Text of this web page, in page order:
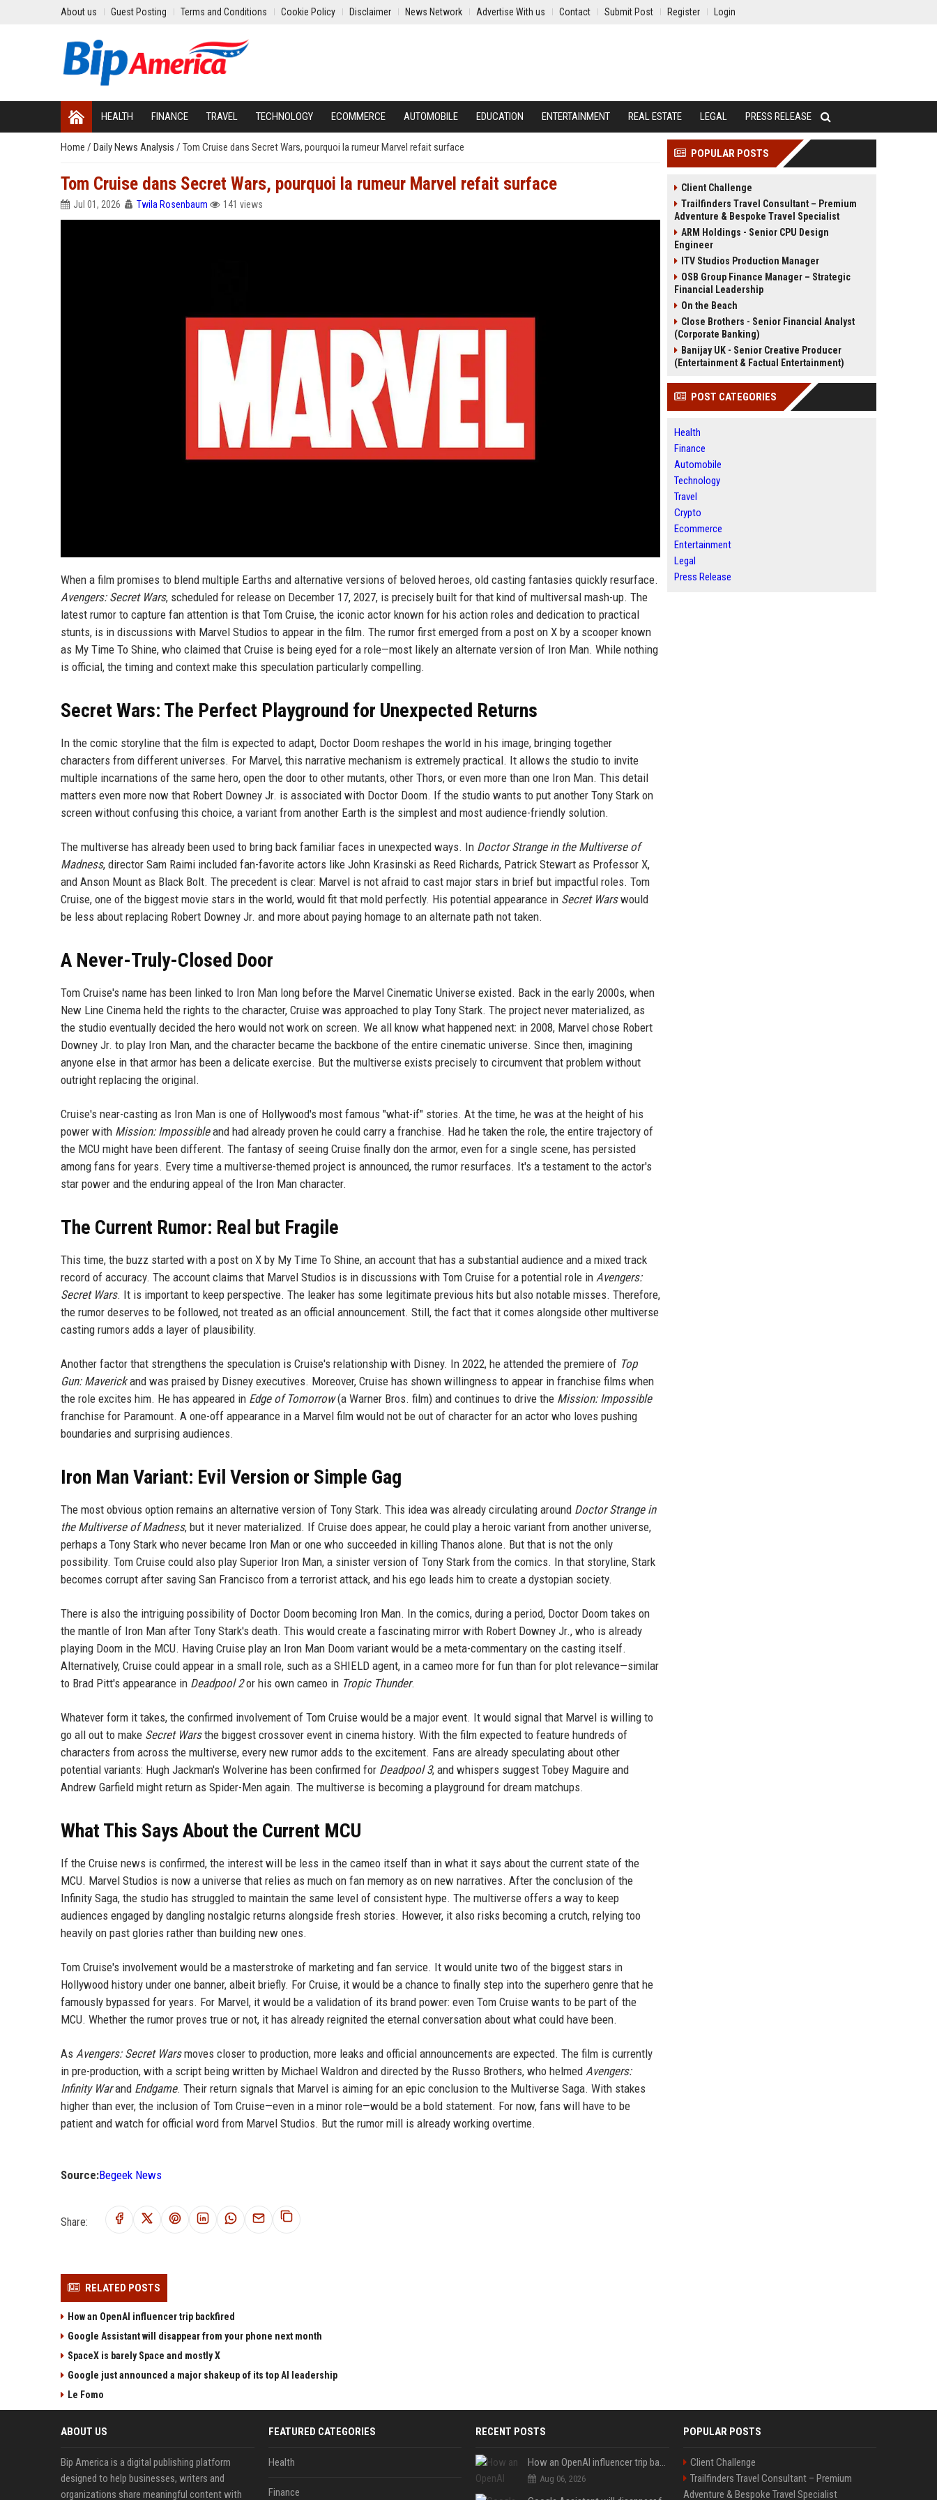
About us Guest Posting Terms and Conditions Cookie Policy Disclaimer News Network Advertise With us Contact Submit Post Register Login
HEALTH FINANCE TRAVEL TECHNOLOGY ECOMMERCE AUTOMOBILE EDUCATION ENTERTAINMENT REAL ESTATE LEGAL PRESS RELEASE
Home / Daily News Analysis / Tom Cruise dans Secret Wars, pourquoi la rumeur Marvel refait surface
Tom Cruise dans Secret Wars, pourquoi la rumeur Marvel refait surface
Jul 01, 2026 Twila Rosenbaum 141 views
When a film promises to blend multiple Earths and alternative versions of beloved heroes, old casting fantasies quickly resurface.
Avengers: Secret Wars, scheduled for release on December 17, 2027, is precisely built for that kind of multiversal mash-up. The
latest rumor to capture fan attention is that Tom Cruise, the iconic actor known for his action roles and dedication to practical
stunts, is in discussions with Marvel Studios to appear in the film. The rumor first emerged from a post on X by a scooper known
as My Time To Shine, who claimed that Cruise is being eyed for a role—most likely an alternate version of Iron Man. While nothing
is official, the timing and context make this speculation particularly compelling.
Secret Wars: The Perfect Playground for Unexpected Returns
In the comic storyline that the film is expected to adapt, Doctor Doom reshapes the world in his image, bringing together
characters from different universes. For Marvel, this narrative mechanism is extremely practical. It allows the studio to invite
multiple incarnations of the same hero, open the door to other mutants, other Thors, or even more than one Iron Man. This detail
matters even more now that Robert Downey Jr. is associated with Doctor Doom. If the studio wants to put another Tony Stark on
screen without confusing this choice, a variant from another Earth is the simplest and most audience-friendly solution.
The multiverse has already been used to bring back familiar faces in unexpected ways. In Doctor Strange in the Multiverse of
Madness, director Sam Raimi included fan-favorite actors like John Krasinski as Reed Richards, Patrick Stewart as Professor X,
and Anson Mount as Black Bolt. The precedent is clear: Marvel is not afraid to cast major stars in brief but impactful roles. Tom
Cruise, one of the biggest movie stars in the world, would fit that mold perfectly. His potential appearance in Secret Warswould
be less about replacing Robert Downey Jr. and more about paying homage to an alternate path not taken.
A Never-Truly-Closed Door
Tom Cruise's name has been linked to Iron Man long before the Marvel Cinematic Universe existed. Back in the early 2000s, when
New Line Cinema held the rights to the character, Cruise was approached to play Tony Stark. The project never materialized, as
the studio eventually decided the hero would not work on screen. We all know what happened next: in 2008, Marvel chose Robert
Downey Jr. to play Iron Man, and the character became the backbone of the entire cinematic universe. Since then, imagining
anyone else in that armor has been a delicate exercise. But the multiverse exists precisely to circumvent that problem without
outright replacing the original.
Cruise's near-casting as Iron Man is one of Hollywood's most famous "what-if" stories. At the time, he was at the height of his
power with Mission: Impossibleand had already proven he could carry a franchise. Had he taken the role, the entire trajectory of
the MCU might have been different. The fantasy of seeing Cruise finally don the armor, even for a single scene, has persisted
among fans for years. Every time a multiverse-themed project is announced, the rumor resurfaces. It's a testament to the actor's
star power and the enduring appeal of the Iron Man character.
The Current Rumor: Real but Fragile
This time, the buzz started with a post on X by My Time To Shine, an account that has a substantial audience and a mixed track
record of accuracy. The account claims that Marvel Studios is in discussions with Tom Cruise for a potential role in Avengers:
Secret Wars. It is important to keep perspective. The leaker has some legitimate previous hits but also notable misses. Therefore,
the rumor deserves to be followed, not treated as an official announcement. Still, the fact that it comes alongside other multiverse
casting rumors adds a layer of plausibility.
Another factor that strengthens the speculation is Cruise's relationship with Disney. In 2022, he attended the premiere of Top
Gun: Maverickand was praised by Disney executives. Moreover, Cruise has shown willingness to appear in franchise films when
the role excites him. He has appeared in Edge of Tomorrow(a Warner Bros. film) and continues to drive the Mission: Impossible
franchise for Paramount. A one-off appearance in a Marvel film would not be out of character for an actor who loves pushing
boundaries and surprising audiences.
Iron Man Variant: Evil Version or Simple Gag
The most obvious option remains an alternative version of Tony Stark. This idea was already circulating around Doctor Strange in
the Multiverse of Madness, but it never materialized. If Cruise does appear, he could play a heroic variant from another universe,
perhaps a Tony Stark who never became Iron Man or one who succeeded in killing Thanos alone. But that is not the only
possibility. Tom Cruise could also play Superior Iron Man, a sinister version of Tony Stark from the comics. In that storyline, Stark
becomes corrupt after saving San Francisco from a terrorist attack, and his ego leads him to create a dystopian society.
There is also the intriguing possibility of Doctor Doom becoming Iron Man. In the comics, during a period, Doctor Doom takes on
the mantle of Iron Man after Tony Stark's death. This would create a fascinating mirror with Robert Downey Jr., who is already
playing Doom in the MCU. Having Cruise play an Iron Man Doom variant would be a meta-commentary on the casting itself.
Alternatively, Cruise could appear in a small role, such as a SHIELD agent, in a cameo more for fun than for plot relevance—similar
to Brad Pitt's appearance in Deadpool 2or his own cameo in Tropic Thunder.
Whatever form it takes, the confirmed involvement of Tom Cruise would be a major event. It would signal that Marvel is willing to
go all out to make Secret Warsthe biggest crossover event in cinema history. With the film expected to feature hundreds of
characters from across the multiverse, every new rumor adds to the excitement. Fans are already speculating about other
potential variants: Hugh Jackman's Wolverine has been confirmed for Deadpool 3, and whispers suggest Tobey Maguire and
Andrew Garfield might return as Spider-Men again. The multiverse is becoming a playground for dream matchups.
What This Says About the Current MCU
If the Cruise news is confirmed, the interest will be less in the cameo itself than in what it says about the current state of the
MCU. Marvel Studios is now a universe that relies as much on fan memory as on new narratives. After the conclusion of the
Infinity Saga, the studio has struggled to maintain the same level of consistent hype. The multiverse offers a way to keep
audiences engaged by dangling nostalgic returns alongside fresh stories. However, it also risks becoming a crutch, relying too
heavily on past glories rather than building new ones.
Tom Cruise's involvement would be a masterstroke of marketing and fan service. It would unite two of the biggest stars in
Hollywood history under one banner, albeit briefly. For Cruise, it would be a chance to finally step into the superhero genre that he
famously bypassed for years. For Marvel, it would be a validation of its brand power: even Tom Cruise wants to be part of the
MCU. Whether the rumor proves true or not, it has already reignited the eternal conversation about what could have been.
As Avengers: Secret Warsmoves closer to production, more leaks and official announcements are expected. The film is currently
in pre-production, with a script being written by Michael Waldron and directed by the Russo Brothers, who helmed Avengers:
Infinity Warand Endgame. Their return signals that Marvel is aiming for an epic conclusion to the Multiverse Saga. With stakes
higher than ever, the inclusion of Tom Cruise—even in a minor role—would be a bold statement. For now, fans will have to be
patient and watch for official word from Marvel Studios. But the rumor mill is already working overtime.
Source:Begeek News
Share:
RELATED POSTS
How an OpenAI influencer trip backfired
Google Assistant will disappear from your phone next month
SpaceX is barely Space and mostly X
Google just announced a major shakeup of its top AI leadership
Le Fomo
POPULAR POSTS
Client Challenge
Trailfinders Travel Consultant – Premium
Adventure & Bespoke Travel Specialist
ARM Holdings - Senior CPU Design
Engineer
ITV Studios Production Manager
OSB Group Finance Manager – Strategic
Financial Leadership
On the Beach
Close Brothers - Senior Financial Analyst
(Corporate Banking)
Banijay UK - Senior Creative Producer
(Entertainment & Factual Entertainment)
POST CATEGORIES
Health
Finance
Automobile
Technology
Travel
Crypto
Ecommerce
Entertainment
Legal
Press Release
ABOUT US
Bip America is a digital publishing platform
designed to help businesses, writers and
organizations share meaningful content with
FEATURED CATEGORIES
Health
Finance
RECENT POSTS
How an OpenAI influencer trip backfired
Aug 06, 2026
POPULAR POSTS
Client Challenge
Trailfinders Travel Consultant – Premium
Adventure & Bespoke Travel Specialist